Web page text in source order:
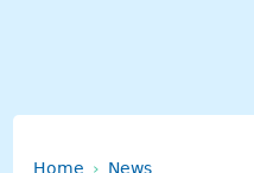
Breadcrumb
Home News